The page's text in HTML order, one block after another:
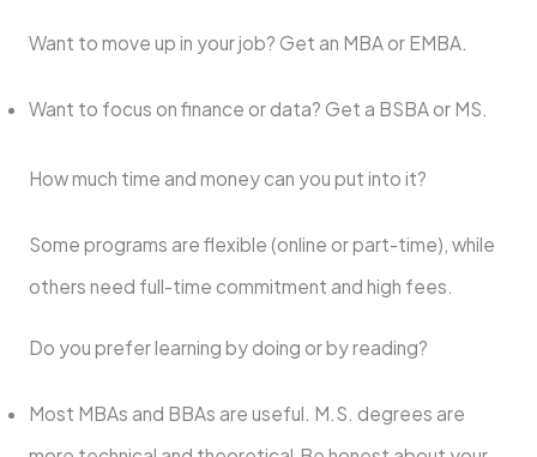
Want to move up in your job? Get an MBA or EMBA.
Want to focus on finance or data? Get a BSBA or MS.
How much time and money can you put into it?
Some programs are flexible (online or part-time), while
others need full-time commitment and high fees.
Do you prefer learning by doing or by reading?
Most MBAs and BBAs are useful. M.S. degrees are